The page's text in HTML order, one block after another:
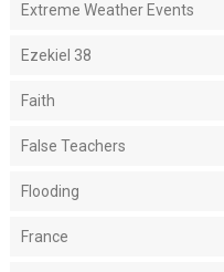
Extreme Weather Events
Ezekiel 38
Faith
False Teachers
Flooding
France